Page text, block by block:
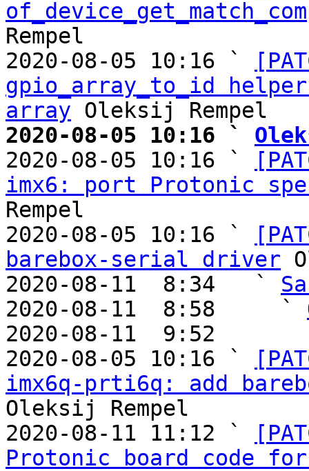
Rempel
2020-08-05 10:16 `
gpio_array_to_id
array
2020-08-05 10:16 `
2020-08-05 10:16 `
imx6: port Protonic
Rempel
2020-08-05 10:16 `
barebox-serial driver
2020-08-11  8:34   `
2020-08-11  8:58     `
2020-08-11  9:52
2020-08-05 10:16 `
imx6q-prti6q: add
Oleksij Rempel
2020-08-11 11:12 `
Protonic board code